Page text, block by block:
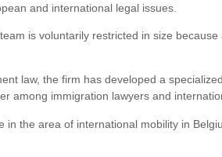
and international legal issues.
is voluntarily restricted in size
law, the firm has developed a
among immigration lawyers and
the area of international mobility in